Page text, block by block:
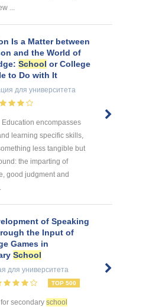
...
Is a Matter between
and the World of
School or College
to Do with It
для университета
Education encompasses
learning specific skills,
less tangible but
the imparting of
good judgment and
of Speaking
the Input of
Games in
School
для университета
TOP 500
secondary school